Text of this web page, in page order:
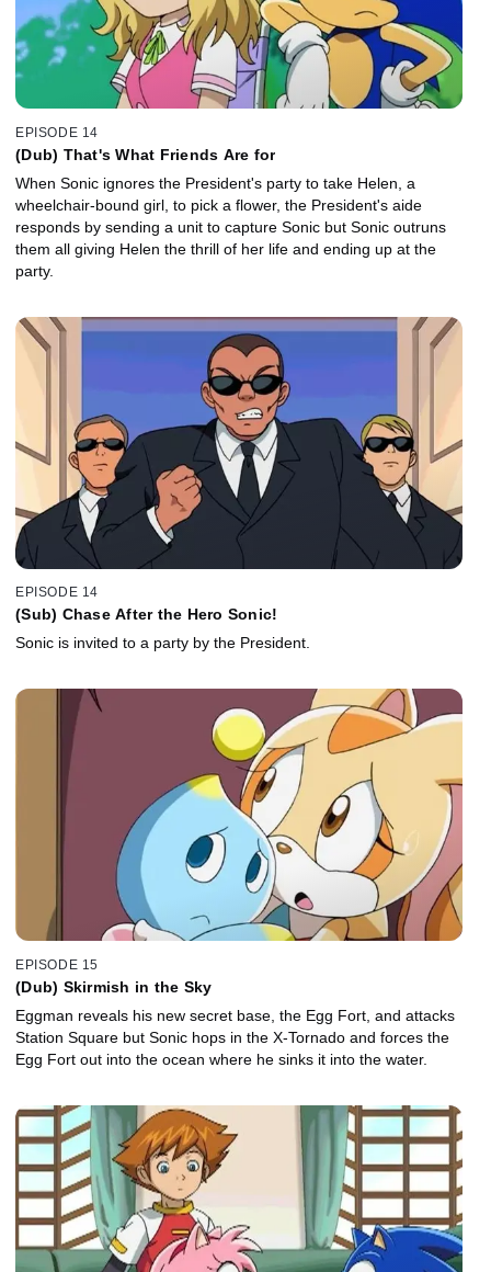
EPISODE 14
(Dub) That's What Friends Are for
When Sonic ignores the President's party to take Helen, a
wheelchair-bound girl, to pick a flower, the President's aide
responds by sending a unit to capture Sonic but Sonic outruns
them all giving Helen the thrill of her life and ending up at the
party.
EPISODE 14
(Sub) Chase After the Hero Sonic!
Sonic is invited to a party by the President.
EPISODE 15
(Dub) Skirmish in the Sky
Eggman reveals his new secret base, the Egg Fort, and attacks
Station Square but Sonic hops in the X-Tornado and forces the
Egg Fort out into the ocean where he sinks it into the water.